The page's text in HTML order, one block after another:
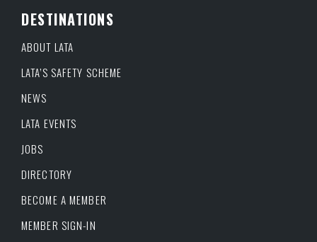
DESTINATIONS
ABOUT LATA
LATA’S SAFETY SCHEME
NEWS
LATA EVENTS
JOBS
DIRECTORY
BECOME A MEMBER
MEMBER SIGN-IN